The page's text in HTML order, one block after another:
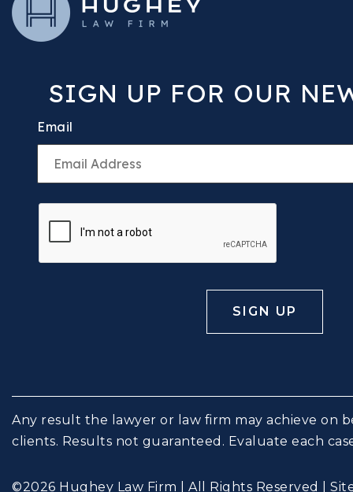
SIGN UP FOR OUR
Email
Any result the lawyer or law firm may achieve on
clients. Results not guaranteed. Evaluate each
©2026 Hughey Law Firm | All Rights Reserved |